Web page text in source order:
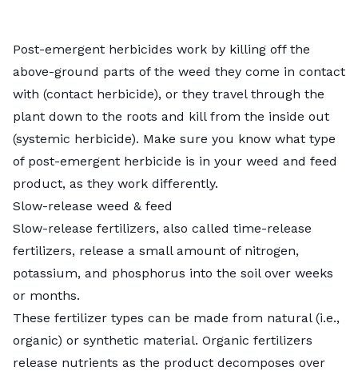
Post-emergent herbicides work by killing off the
above-ground parts of the weed they come in contact
with (contact herbicide), or they travel through the
plant down to the roots and kill from the inside out
(systemic herbicide). Make sure you know what type
of post-emergent herbicide is in your weed and feed
product, as they work differently.
Slow-release weed & feed
Slow-release fertilizers, also called time-release
fertilizers, release a small amount of nitrogen,
potassium, and phosphorus into the soil over weeks
or months.
These fertilizer types can be made from natural (i.e.,
organic) or synthetic material. Organic fertilizers
release nutrients as the product decomposes over